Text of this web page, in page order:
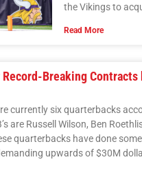
the Vikings to
Read More
Breaking
currently six quarterbacks
are Russell Wilson, Ben
quarterbacks have done
upwards of $30M